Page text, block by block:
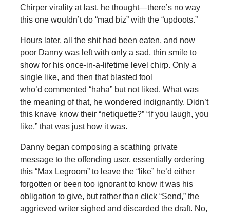
Chirper virality at last, he thought—there’s no way
this one wouldn’t do “mad biz” with the “updoots.”
Hours later, all the shit had been eaten, and now
poor Danny was left with only a sad, thin smile to
show for his once-in-a-lifetime level chirp. Only a
single like, and then that blasted fool
who’d commented “haha” but not liked. What was
the meaning of that, he wondered indignantly. Didn’t
this knave know their “netiquette?” “If you laugh, you
like,” that was just how it was.
Danny began composing a scathing private
message to the offending user, essentially ordering
this “Max Legroom” to leave the “like” he’d either
forgotten or been too ignorant to know it was his
obligation to give, but rather than click “Send,” the
aggrieved writer sighed and discarded the draft. No,